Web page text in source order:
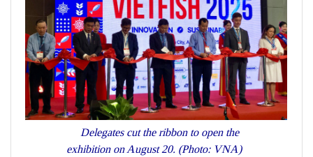
Delegates cut the ribbon to open the
exhibition on August 20. (Photo: VNA)